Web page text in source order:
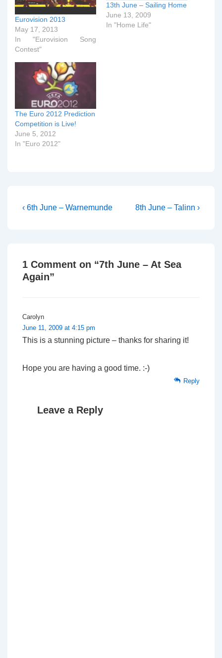
Eurovision 2013
May 17, 2013
In "Eurovision Song
Contest"
13th June – Sailing Home
June 13, 2009
In "Home Life"
The Euro 2012 Prediction
Competition is Live!
June 5, 2012
In "Euro 2012"
Post
Previous
‹ 6th June – Warnemunde
Next
8th June – Talinn ›
1 Comment on “7th June – At Sea
Again”
Carolyn
June 11, 2009 at 4:15 pm
This is a stunning picture – thanks for sharing it!
Hope you are having a good time. :-)
Reply
Leave a Reply